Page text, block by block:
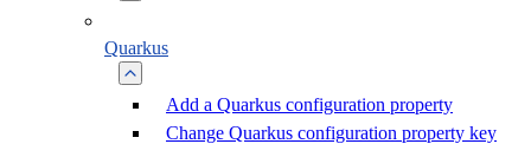
Quarkus
Add a Quarkus configuration property
Change Quarkus configuration property key